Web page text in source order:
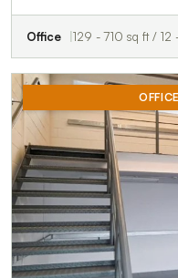
Office 129 - 710 sq ft / 12